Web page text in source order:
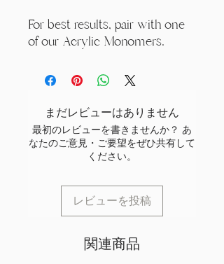
For best results, pair with one
of our Acrylic Monomers.
まだレビューはありません
最初のレビューを書きませんか？ あ
なたのご意見・ご要望をぜひ共有して
ください。
レビューを投稿
関連商品